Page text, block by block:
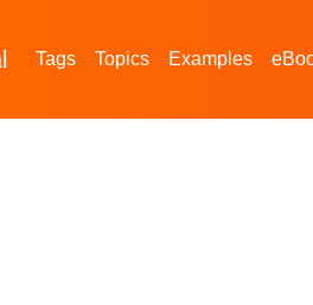
Tags Topics Examples